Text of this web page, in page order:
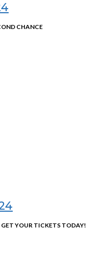
CHANCE
GET YOUR TICKETS TODAY!